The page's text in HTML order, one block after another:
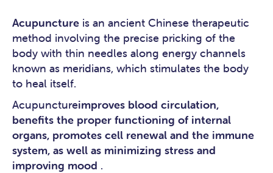
Acupuncture is an ancient Chinese therapeutic
method involving the precise pricking of the
body with thin needles along energy channels
known as meridians, which stimulates the body
to heal itself.
Acupunctureimproves blood circulation,
benefits the proper functioning of internal
organs, promotes cell renewal and the immune
system, as well as minimizing stress and
improving mood .